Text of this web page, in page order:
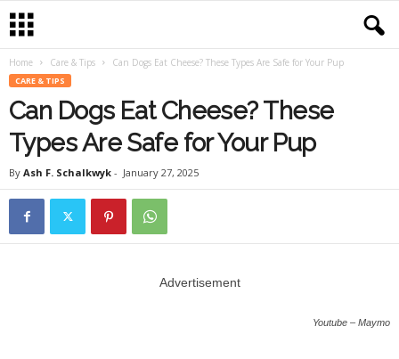
Home Care & Tips Can Dogs Eat Cheese? These Types Are Safe for Your Pup
CARE & TIPS
Can Dogs Eat Cheese? These
Types Are Safe for Your Pup
By Ash F. Schalkwyk - January 27, 2025
Advertisement
Youtube – Maymo